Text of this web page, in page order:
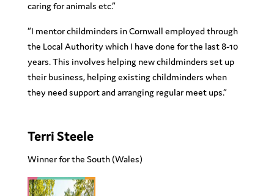
caring for animals etc.”
“I mentor childminders in Cornwall employed through
the Local Authority which I have done for the last 8-10
years. This involves helping new childminders set up
their business, helping existing childminders when
they need support and arranging regular meet ups.”
Terri Steele
Winner for the South(Wales)